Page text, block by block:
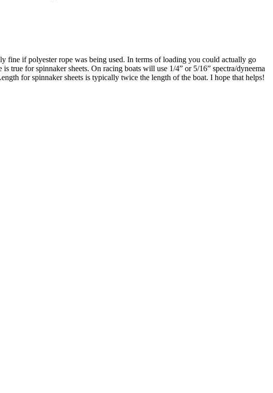
if polyester rope was being used. In terms of loading you could actually go
for spinnaker sheets. On racing boats will use 1/4” or 5/16” spectra/dyneema
for spinnaker sheets is typically twice the length of the boat. I hope that helps!